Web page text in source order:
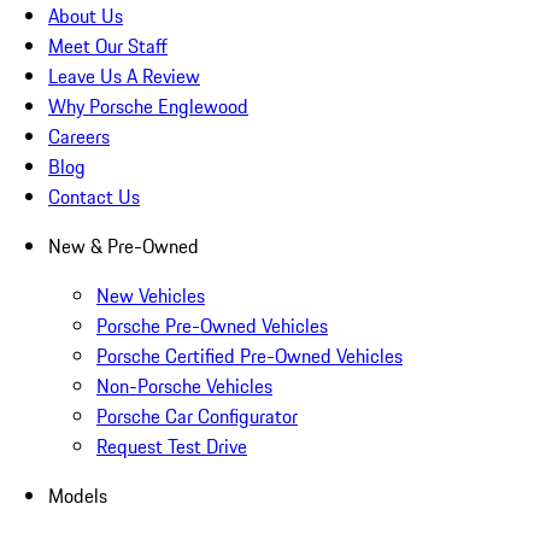
About Us
Meet Our Staff
Leave Us A Review
Why Porsche Englewood
Careers
Blog
Contact Us
New & Pre-Owned
New Vehicles
Porsche Pre-Owned Vehicles
Porsche Certified Pre-Owned Vehicles
Non-Porsche Vehicles
Porsche Car Configurator
Request Test Drive
Models